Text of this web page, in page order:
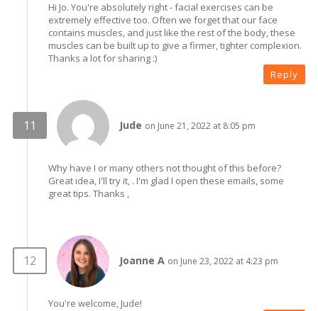
Hi Jo. You're absolutely right - facial exercises can be
extremely effective too. Often we forget that our face
contains muscles, and just like the rest of the body, these
muscles can be built up to give a firmer, tighter complexion.
Thanks a lot for sharing :)
Reply
Jude on June 21, 2022 at 8:05 pm
Why have I or many others not thought of this before?
Great idea, I'll try it, . I'm glad I open these emails, some
great tips. Thanks ,
Joanne A on June 23, 2022 at 4:23 pm
You're welcome, Jude!